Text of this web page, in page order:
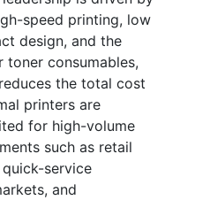
speed printing, low
design, and the
consumables,
the total cost
printers are
for high-volume
such as retail
service
and